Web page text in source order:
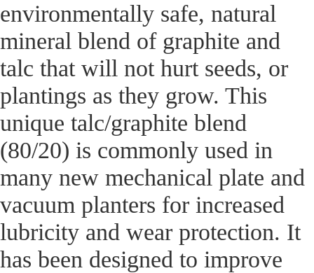
environmentally safe, natural
mineral blend of graphite and
talc that will not hurt seeds, or
plantings as they grow. This
unique talc/graphite blend
(80/20) is commonly used in
many new mechanical plate and
vacuum planters for increased
lubricity and wear protection. It
has been designed to improve